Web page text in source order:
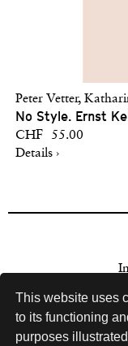
This website uses
to its functioning
purposes
Peter Vetter,
No Style. Ernst
CHF 55.00
Details ›